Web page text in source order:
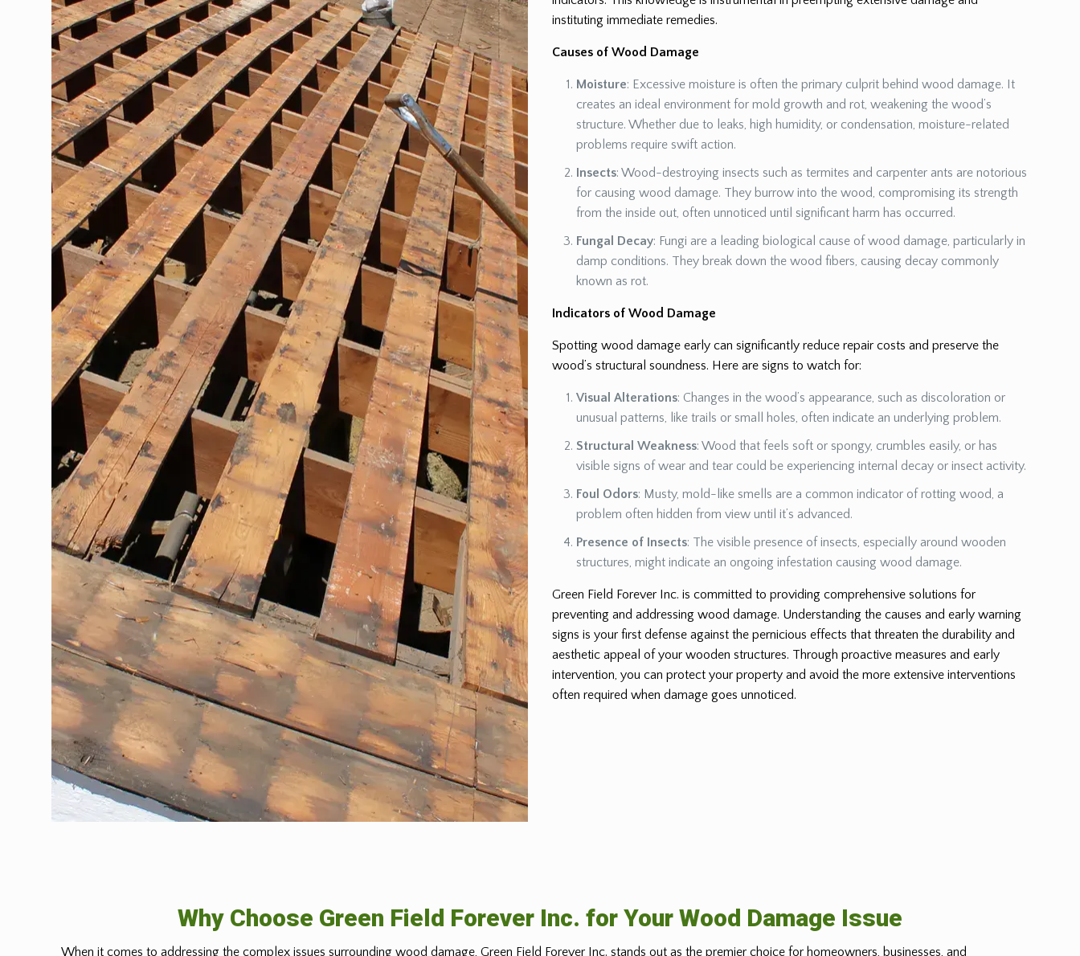
instituting immediate remedies.
Causes of Wood Damage
Moisture: Excessive moisture is often the primary culprit behind wood damage. It
creates an ideal environment for mold growth and rot, weakening the wood’s
structure. Whether due to leaks, high humidity, or condensation, moisture-related
problems require swift action.
Insects: Wood-destroying insects such as termites and carpenter ants are notorious
for causing wood damage. They burrow into the wood, compromising its strength
from the inside out, often unnoticed until significant harm has occurred.
Fungal Decay: Fungi are a leading biological cause of wood damage, particularly in
damp conditions. They break down the wood fibers, causing decay commonly
known as rot.
Indicators of Wood Damage
Spotting wood damage early can significantly reduce repair costs and preserve the
wood’s structural soundness. Here are signs to watch for:
Visual Alterations: Changes in the wood’s appearance, such as discoloration or
unusual patterns, like trails or small holes, often indicate an underlying problem.
Structural Weakness: Wood that feels soft or spongy, crumbles easily, or has
visible signs of wear and tear could be experiencing internal decay or insect activity.
Foul Odors: Musty, mold-like smells are a common indicator of rotting wood, a
problem often hidden from view until it’s advanced.
Presence of Insects: The visible presence of insects, especially around wooden
structures, might indicate an ongoing infestation causing wood damage.
Green Field Forever Inc. is committed to providing comprehensive solutions for
preventing and addressing wood damage. Understanding the causes and early warning
signs is your first defense against the pernicious effects that threaten the durability and
aesthetic appeal of your wooden structures. Through proactive measures and early
intervention, you can protect your property and avoid the more extensive interventions
often required when damage goes unnoticed.
Why Choose Green Field Forever Inc. for Your Wood Damage Issue
When it comes to addressing the complex issues surrounding wood damage, Green Field Forever Inc. stands out as the premier choice for homeowners, businesses, and